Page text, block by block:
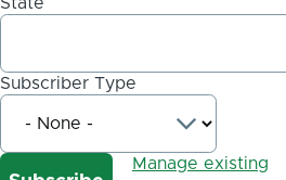
Subscriber Type
Manage existing